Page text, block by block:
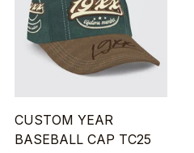
CUSTOM YEAR
BASEBALL CAP TC25